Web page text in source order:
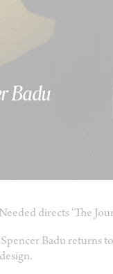
Badu
directs ‘The
Badu returns